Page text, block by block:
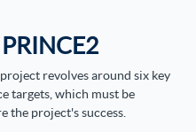
revolves around six key
targets, which must be
the project's success.